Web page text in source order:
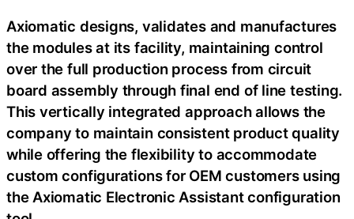
Axiomatic designs, validates and manufactures
the modules at its facility, maintaining control
over the full production process from circuit
board assembly through final end of line testing.
This vertically integrated approach allows the
company to maintain consistent product quality
while offering the flexibility to accommodate
custom configurations for OEM customers using
the Axiomatic Electronic Assistant configuration